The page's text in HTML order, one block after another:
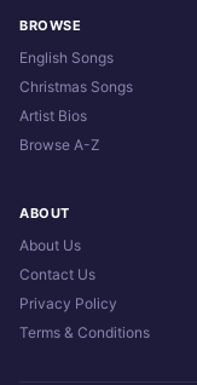
BROWSE
English Songs
Christmas Songs
Artist Bios
Browse A-Z
ABOUT
About Us
Contact Us
Privacy Policy
Terms & Conditions